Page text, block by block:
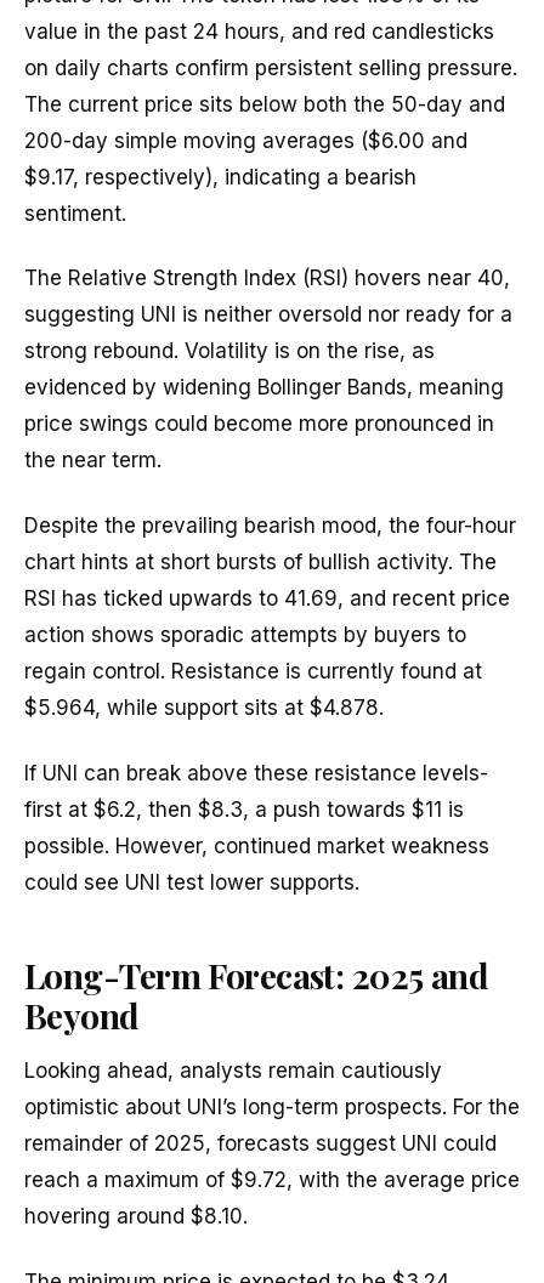
value in the past 24 hours, and red candlesticks
on daily charts confirm persistent selling pressure.
The current price sits below both the 50-day and
200-day simple moving averages ($6.00 and
$9.17, respectively), indicating a bearish
sentiment.
The Relative Strength Index (RSI) hovers near 40,
suggesting UNI is neither oversold nor ready for a
strong rebound. Volatility is on the rise, as
evidenced by widening Bollinger Bands, meaning
price swings could become more pronounced in
the near term.
Despite the prevailing bearish mood, the four-hour
chart hints at short bursts of bullish activity. The
RSI has ticked upwards to 41.69, and recent price
action shows sporadic attempts by buyers to
regain control. Resistance is currently found at
$5.964, while support sits at $4.878.
If UNI can break above these resistance levels-
first at $6.2, then $8.3, a push towards $11 is
possible. However, continued market weakness
could see UNI test lower supports.
Long-Term Forecast: 2025 and
Beyond
Looking ahead, analysts remain cautiously
optimistic about UNI’s long-term prospects. For the
remainder of 2025, forecasts suggest UNI could
reach a maximum of $9.72, with the average price
hovering around $8.10.